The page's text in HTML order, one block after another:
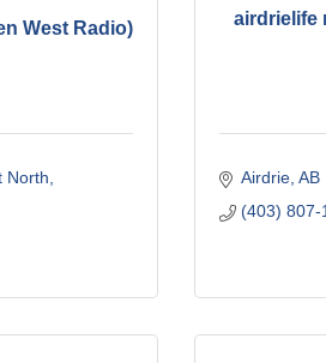
West Radio)
North
airdrielife
Airdrie AB
(403) 807-